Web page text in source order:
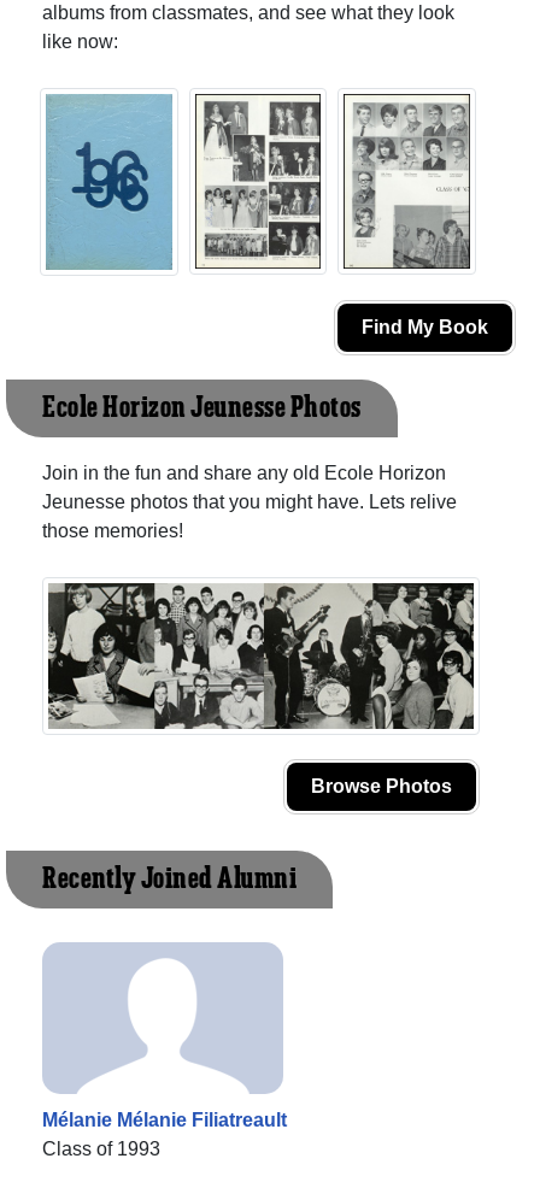
albums from classmates, and see what they look
like now:
Find My Book
Ecole Horizon Jeunesse Photos
Join in the fun and share any old Ecole Horizon
Jeunesse photos that you might have. Lets relive
those memories!
Browse Photos
Recently Joined Alumni
Mélanie Mélanie Filiatreault
Class of 1993